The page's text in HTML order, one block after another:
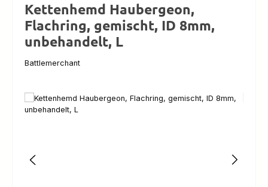
Kettenhemd Haubergeon,
Flachring, gemischt, ID 8mm,
unbehandelt, L
Battlemerchant
Skip image gallery